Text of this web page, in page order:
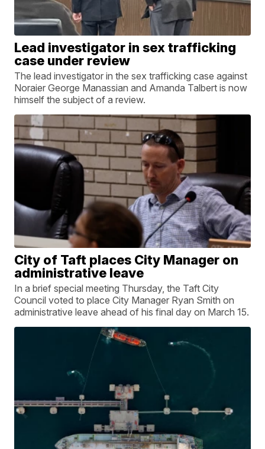
Lead investigator in sex trafficking
case under review
The lead investigator in the sex trafficking case against
Noraier George Manassian and Amanda Talbert is now
himself the subject of a review.
City of Taft places City Manager on
administrative leave
In a brief special meeting Thursday, the Taft City
Council voted to place City Manager Ryan Smith on
administrative leave ahead of his final day on March 15.